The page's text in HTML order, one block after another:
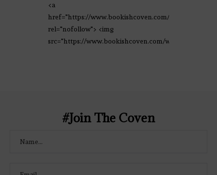
<a
href="https://www.bookishcoven.com/"
rel="nofollow"> <img
src="https://www.bookishcoven.com/wp-
#Join The Coven